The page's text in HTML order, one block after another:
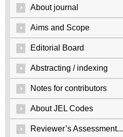
About journal
Aims and Scope
Editorial Board
Abstracting / indexing
Notes for contributors
About JEL Codes
Reviewer’s Assessment...